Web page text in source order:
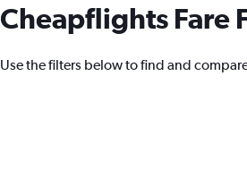
Cheapflights Fare
Use the filters below to find and